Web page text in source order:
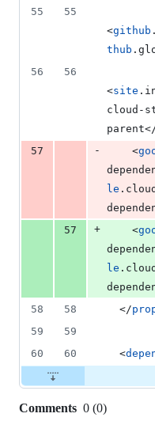
55
55
<github
thub
56
56
<site
cloud-
57
-
    <
le
57
+
    <
le
58
58
  </
59
59
60
60
  <
Comments 0 (0)